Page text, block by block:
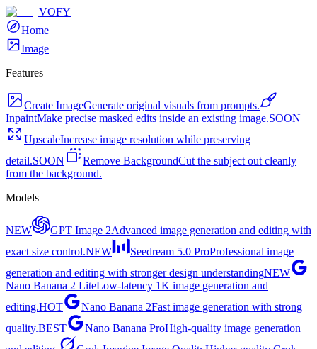
VOFY
Home
Image
Features
Create ImageGenerate original visuals from prompts.
InpaintMake precise masked edits inside an existing image.SOON
UpscaleIncrease image resolution while preserving
detail.SOON Remove BackgroundCut the subject out cleanly
from the background.
Models
NEW GPT Image 2Advanced image generation and editing with
exact size control.NEW Seedream 5.0 ProProfessional image
generation and editing with stronger design understandingNEW
Nano Banana 2 LiteLow-latency 1K image generation and
editing.HOT Nano Banana 2Fast image generation with strong
quality.BEST Nano Banana ProHigh-quality image generation